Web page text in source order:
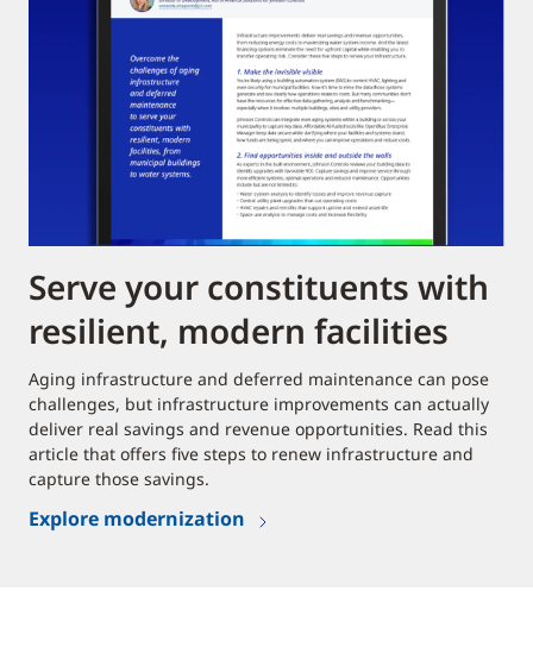
Serve your constituents with
resilient, modern facilities
Aging infrastructure and deferred maintenance can pose
challenges, but infrastructure improvements can actually
deliver real savings and revenue opportunities. Read this
article that offers five steps to renew infrastructure and
capture those savings.
Explore modernization